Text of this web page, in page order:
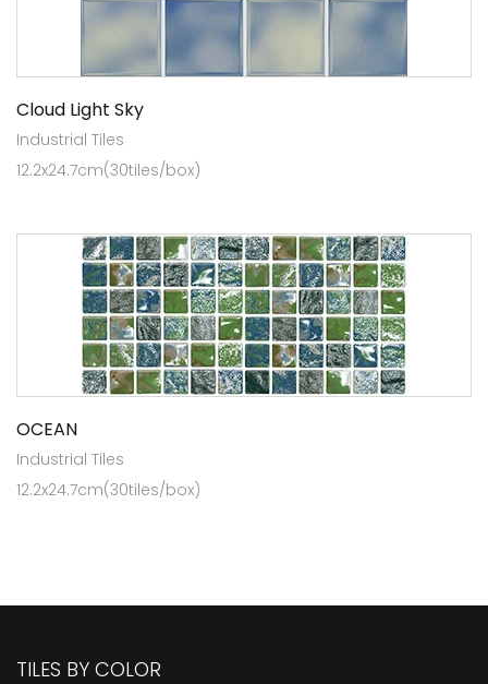
Cloud Light Sky
Industrial Tiles
12.2x24.7cm(30tiles/box)
OCEAN
Industrial Tiles
12.2x24.7cm(30tiles/box)
TILES BY COLOR